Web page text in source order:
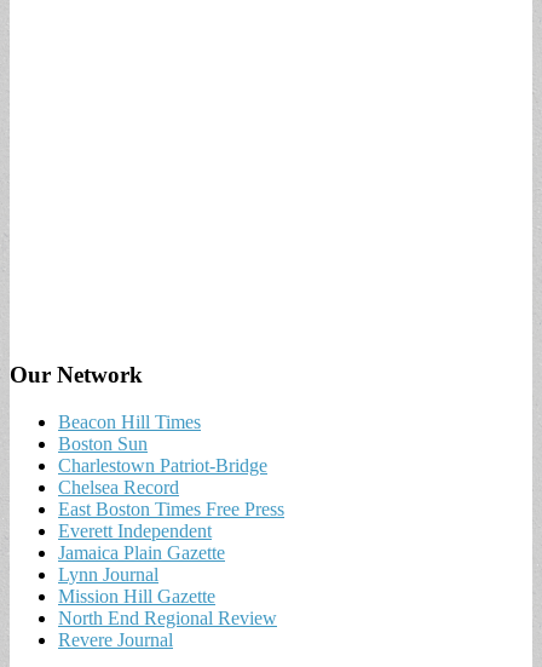
Our Network
Beacon Hill Times
Boston Sun
Charlestown Patriot-Bridge
Chelsea Record
East Boston Times Free Press
Everett Independent
Jamaica Plain Gazette
Lynn Journal
Mission Hill Gazette
North End Regional Review
Revere Journal